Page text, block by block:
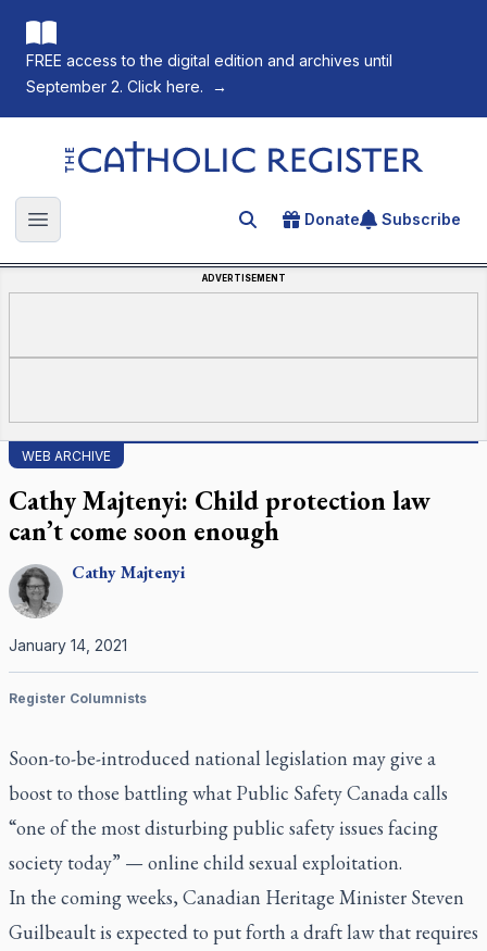
FREE access to the digital edition and archives until
September 2. Click here.
→
The Catholic Register
Open main menu Search for an article
Donate Subscribe
ADVERTISEMENT
WEB ARCHIVE
Cathy Majtenyi: Child protection law
can’t come soon enough
CathyMajtenyi
January 14, 2021
Register Columnists
Soon-to-be-introduced national legislation may give a
boost to those battling what Public Safety Canada calls
“one of the most disturbing public safety issues facing
society today” — online child sexual exploitation.
In the coming weeks, Canadian Heritage Minister Steven
Guilbeault is expected to put forth a draft law that requires